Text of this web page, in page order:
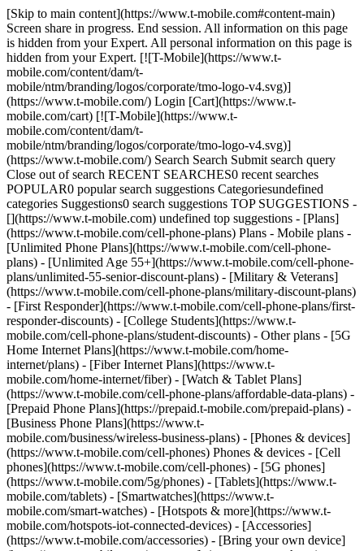
[Skip to main content](https://www.t-mobile.com#content-main)
Screen share in progress. End session. All information on this page
is hidden from your Expert. All personal information on this page is
hidden from your Expert. [![T-Mobile](https://www.t-
mobile.com/content/dam/t-
mobile/ntm/branding/logos/corporate/tmo-logo-v4.svg)]
(https://www.t-mobile.com/) Login [Cart](https://www.t-
mobile.com/cart) [![T-Mobile](https://www.t-
mobile.com/content/dam/t-
mobile/ntm/branding/logos/corporate/tmo-logo-v4.svg)]
(https://www.t-mobile.com/) Search Search Submit search query
Close out of search RECENT SEARCHES0 recent searches
POPULAR0 popular search suggestions Categoriesundefined
categories Suggestions0 search suggestions TOP SUGGESTIONS -
[](https://www.t-mobile.com) undefined top suggestions - [Plans]
(https://www.t-mobile.com/cell-phone-plans) Plans - Mobile plans -
[Unlimited Phone Plans](https://www.t-mobile.com/cell-phone-
plans) - [Unlimited Age 55+](https://www.t-mobile.com/cell-phone-
plans/unlimited-55-senior-discount-plans) - [Military & Veterans]
(https://www.t-mobile.com/cell-phone-plans/military-discount-plans)
- [First Responder](https://www.t-mobile.com/cell-phone-plans/first-
responder-discounts) - [College Students](https://www.t-
mobile.com/cell-phone-plans/student-discounts) - Other plans - [5G
Home Internet Plans](https://www.t-mobile.com/home-
internet/plans) - [Fiber Internet Plans](https://www.t-
mobile.com/home-internet/fiber) - [Watch & Tablet Plans]
(https://www.t-mobile.com/cell-phone-plans/affordable-data-plans) -
[Prepaid Phone Plans](https://prepaid.t-mobile.com/prepaid-plans) -
[Business Phone Plans](https://www.t-
mobile.com/business/wireless-business-plans) - [Phones & devices]
(https://www.t-mobile.com/cell-phones) Phones & devices - [Cell
phones](https://www.t-mobile.com/cell-phones) - [5G phones]
(https://www.t-mobile.com/5g/phones) - [Tablets](https://www.t-
mobile.com/tablets) - [Smartwatches](https://www.t-
mobile.com/smart-watches) - [Hotspots & more](https://www.t-
mobile.com/hotspots-iot-connected-devices) - [Accessories]
(https://www.t-mobile.com/accessories) - [Bring your own device]